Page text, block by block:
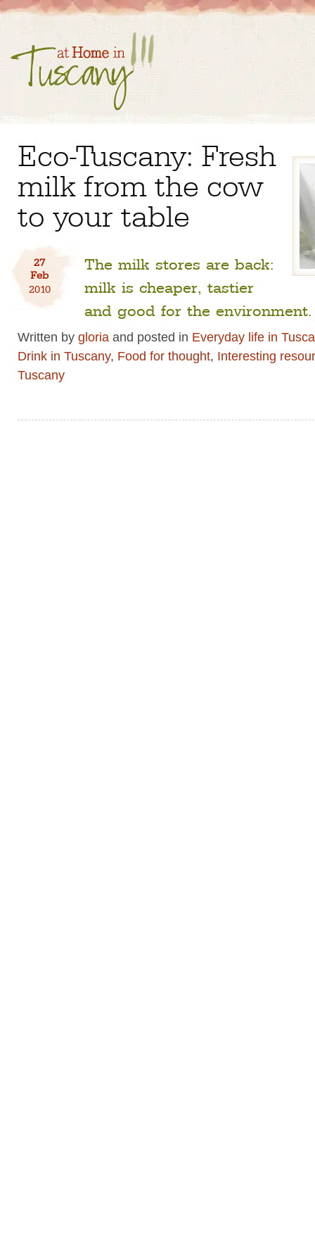
Eco-Tuscany: Fresh
milk from the cow
to your table
27
Feb
2010
The milk stores are back:
milk is cheaper, tastier
and good for the environment.
Written by gloria and posted in Everyday life in
Drink in Tuscany, Food for thought, Interesting
Tuscany